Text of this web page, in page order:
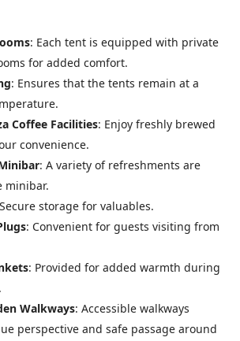
: Each tent is equipped with private
for added comfort.
: Ensures that the tents remain at a
Coffee Facilities: Enjoy freshly brewed
convenience.
: A variety of refreshments are
minibar.
storage for valuables.
: Convenient for guests visiting from
: Provided for added warmth during
Walkways: Accessible walkways
perspective and safe passage around